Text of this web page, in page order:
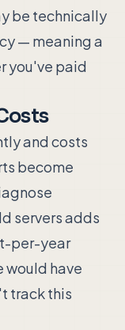
be technically
— meaning a
you've paid
and costs
become
servers adds
per-year
would have
track this